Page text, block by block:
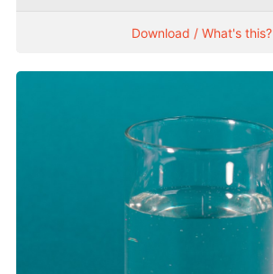
Download / What's this?